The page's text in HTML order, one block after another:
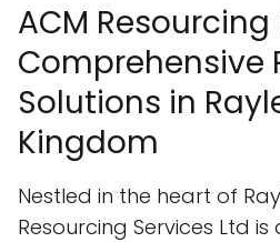
ACM Resourcing
Comprehensive
Solutions in
Kingdom
Nestled in the heart of
Resourcing Services Ltd